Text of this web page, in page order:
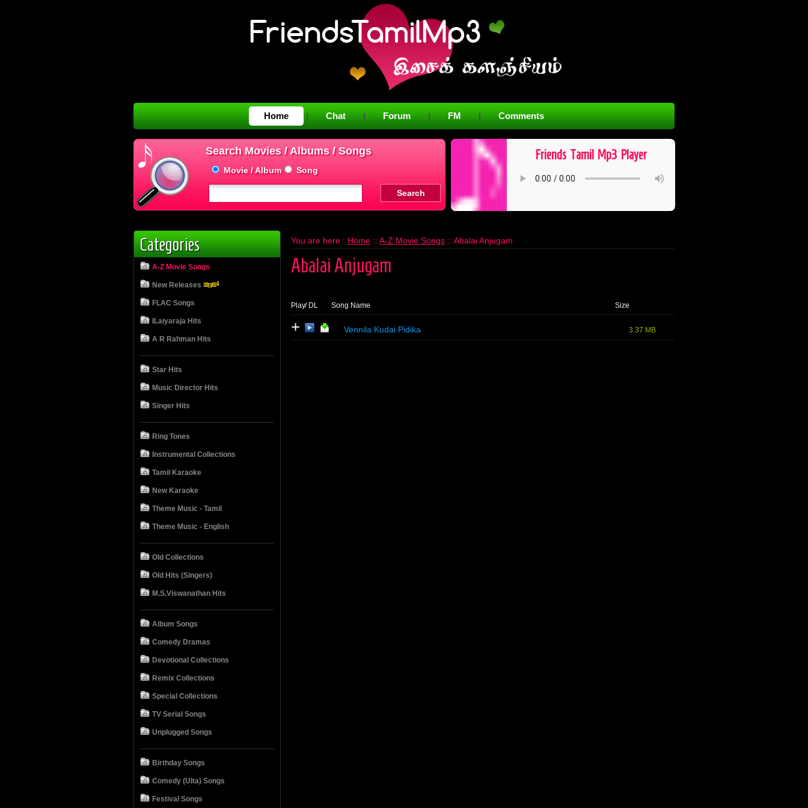
Home | Chat | Forum | FM | Comments
Search Movies / Albums / Songs
Movie / Album Song
Friends ​ Tamil ​ Mp3 ​ Player
Categories
A-Z Movie Songs
New Releases
FLAC Songs
ILaiyaraja Hits
A R Rahman Hits
Star Hits
Music Director Hits
Singer Hits
Ring Tones
Instrumental Collections
Tamil Karaoke
New Karaoke
Theme Music - Tamil
Theme Music - English
Old Collections
Old Hits (Singers)
M.S.Viswanathan Hits
Album Songs
Comedy Dramas
Devotional Collections
Remix Collections
Special Collections
TV Serial Songs
Unplugged Songs
Birthday Songs
Comedy (Ulta) Songs
Festival Songs
You are here : Home :: A-Z Movie Songs :: Abalai Anjugam
Abalai Anjugam
Play/ DL Song Name Size
+ Vennila Kudai Pidika 3.37 MB